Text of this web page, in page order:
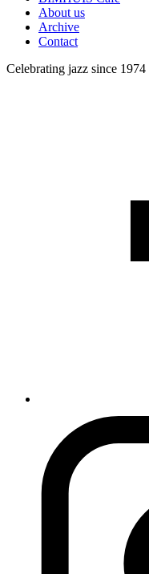
About us
Archive
Contact
Celebrating jazz since 1974